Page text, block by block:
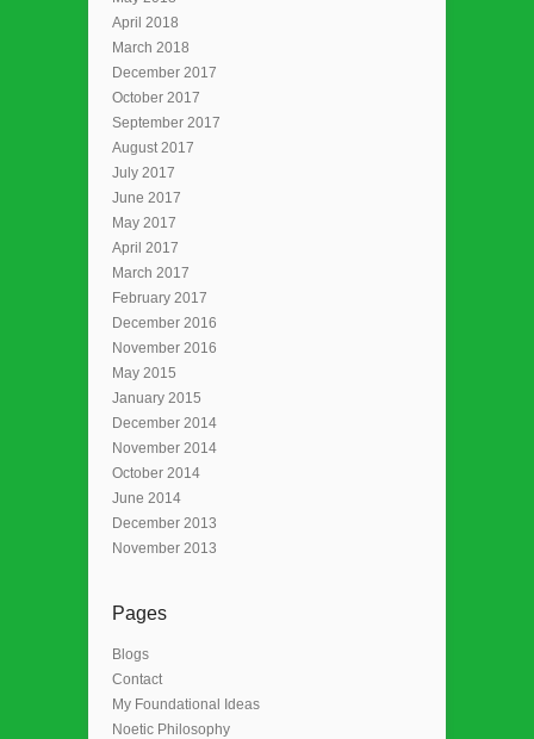
April 2018
March 2018
December 2017
October 2017
September 2017
August 2017
July 2017
June 2017
May 2017
April 2017
March 2017
February 2017
December 2016
November 2016
May 2015
January 2015
December 2014
November 2014
October 2014
June 2014
December 2013
November 2013
Pages
Blogs
Contact
My Foundational Ideas
Noetic Philosophy